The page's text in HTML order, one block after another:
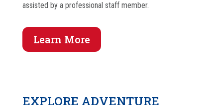
assisted by a professional staff member.
Learn More
EXPLORE ADVENTURE